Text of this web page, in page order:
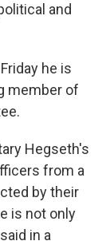
and
he is
member of
Hegseth's
from a
by their
is not only
in a